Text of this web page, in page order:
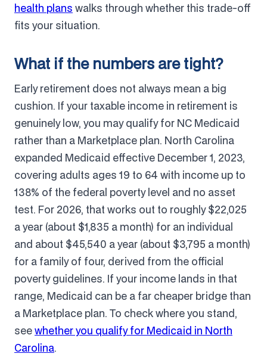
health plans walks through whether this trade-off
fits your situation.
What if the numbers are tight?
Early retirement does not always mean a big
cushion. If your taxable income in retirement is
genuinely low, you may qualify for NC Medicaid
rather than a Marketplace plan. North Carolina
expanded Medicaid effective December 1, 2023,
covering adults ages 19 to 64 with income up to
138% of the federal poverty level and no asset
test. For 2026, that works out to roughly $22,025
a year (about $1,835 a month) for an individual
and about $45,540 a year (about $3,795 a month)
for a family of four, derived from the official
poverty guidelines. If your income lands in that
range, Medicaid can be a far cheaper bridge than
a Marketplace plan. To check where you stand,
seewhether you qualify for Medicaid in North
Carolina.